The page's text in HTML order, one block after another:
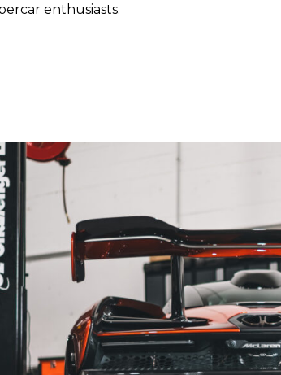
enthusiasts.